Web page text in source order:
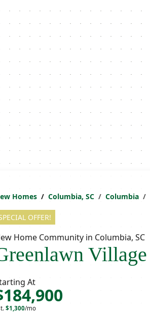
Homes Columbia, SC Columbia
OFFER!
Home Community in Columbia, SC
Village
At
$1,300/mo